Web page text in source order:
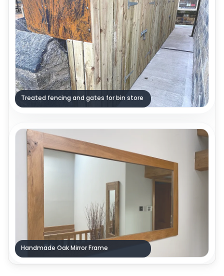
Treated fencing and gates for bin store
Handmade Oak Mirror Frame